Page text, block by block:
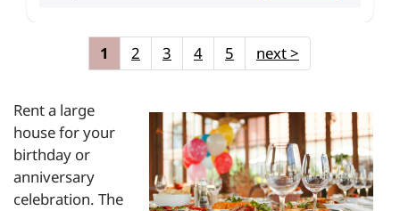
1 2 3 4 5 next>
Rent a large
house for your
birthday or
anniversary
celebration. The